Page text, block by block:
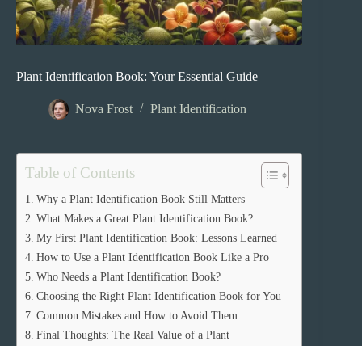
Plant Identification Book: Your Essential Guide
Nova Frost Plant Identification
Table of Contents
Why a Plant Identification Book Still Matters
What Makes a Great Plant Identification Book?
My First Plant Identification Book: Lessons Learned
How to Use a Plant Identification Book Like a Pro
Who Needs a Plant Identification Book?
Choosing the Right Plant Identification Book for You
Common Mistakes and How to Avoid Them
Final Thoughts: The Real Value of a Plant